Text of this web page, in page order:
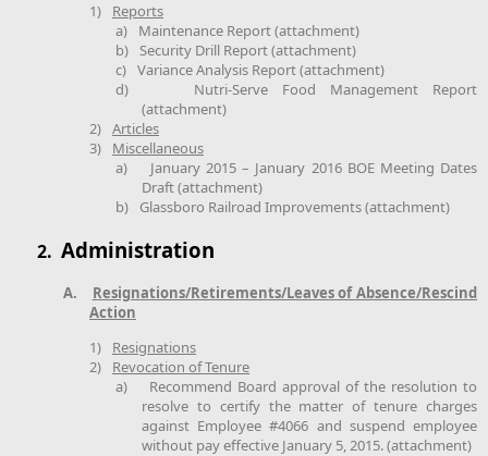
1)
Reports
a)
Maintenance Report (attachment)
b) Security Drill Report (attachment)
c) Variance Analysis Report (attachment)
d)
Nutri-Serve Food Management Report
(attachment)
2) Articles
3)
Miscellaneous
a)
January 2015 – January 2016 BOE Meeting Dates
Draft (attachment)
b)
Glassboro Railroad Improvements (attachment)
2. Administration
A.
Resignations/Retirements/Leaves of Absence/Rescind
Action
1)
Resignations
2)
Revocation of Tenure
a)
Recommend Board approval of the resolution to
resolve to certify the matter of tenure charges
against Employee #4066 and suspend employee
without pay effective January 5, 2015. (attachment)